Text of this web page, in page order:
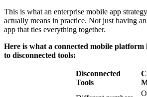
This is what an enterprise mobile app
actually means in practice. Not just having
app that ties everything together.
Here is what a connected mobile platform
to disconnected tools:
Disconnected
Tools